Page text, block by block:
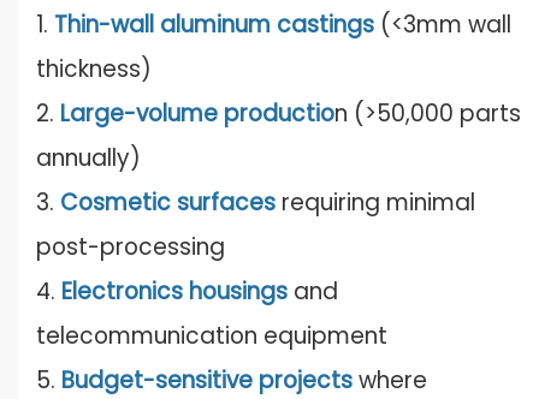
1. Thin-wall aluminum castings (<3mm wall
thickness)
2. Large-volume production (>50,000 parts
annually)
3. Cosmetic surfaces requiring minimal
post-processing
4. Electronics housings and
telecommunication equipment
5. Budget-sensitive projectswhere